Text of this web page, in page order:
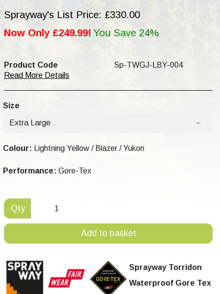
Sprayway's List Price: £330.00
Now Only £249.99! You Save 24%
Product Code
Sp-TWGJ-LBY-004
Read More Details
Size
Extra Large
Colour: Lightning Yellow / Blazer / Yukon
Performance: Gore-Tex
Qty
Add to basket
Sprayway Torridon
Waterproof Gore Tex